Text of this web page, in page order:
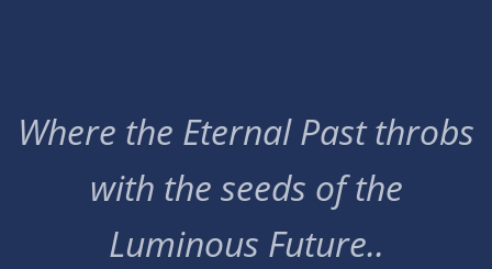
Where the Eternal Past throbs
with the seeds of the
Luminous Future..